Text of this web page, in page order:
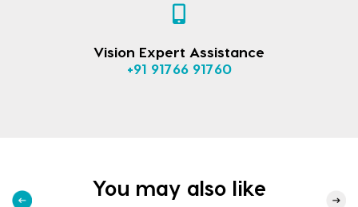
Vision Expert Assistance
+91 91766 91760
You may also like